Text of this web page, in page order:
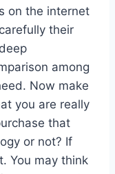
on the internet
their
among
Now make
you are really
that
or not? If
You may think